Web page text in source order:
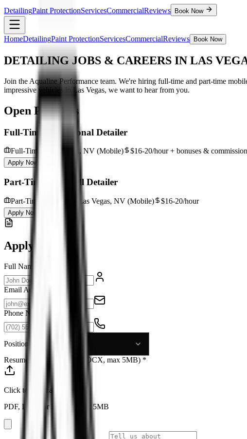
DetailingPaint ProtectionServicesCommercialReviews Book Now
HomeDetailingPaint ProtectionServicesCommercialReviews Book Now
DETAILING JOBS & CAREERS IN LAS
Join the Aqualine Performance team. We're hiring full-time and part-time
impressive vehicles in Las Vegas, we want to hear from you.
Open Positions
Full-Time Professional Detailer
Full-Time Las Vegas, NV (Mobile) $16-20/hour + bonuses & commission
Apply Now
Part-Time / On-Call Detailer
Part-Time / On-Call Las Vegas, NV (Mobile) $16-20/hour
Apply Now
Apply Now
Full Name *
Email Address *
Phone Number *
Position *
Resume (PDF, DOC, or DOCX, max 5MB) *
Click to select a file
PDF, DOC, or DOCX, max 5MB